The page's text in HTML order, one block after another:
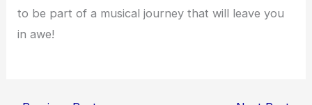
to be part of a musical journey that will leave you
in awe!